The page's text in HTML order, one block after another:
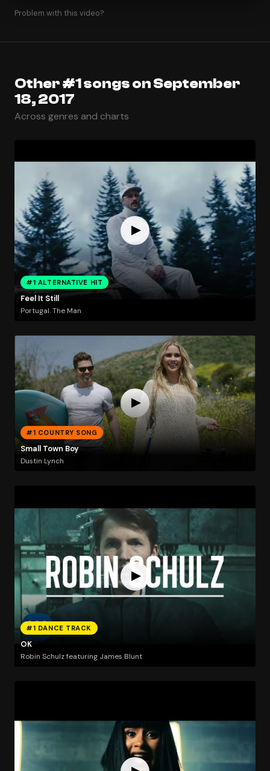
Problem with this video?
Other #1 songs on September
18, 2017
Across genres and charts
#1 ALTERNATIVE HIT
Feel It Still
Portugal. The Man
#1 COUNTRY SONG
Small Town Boy
Dustin Lynch
#1 DANCE TRACK
OK
Robin Schulz featuring James Blunt